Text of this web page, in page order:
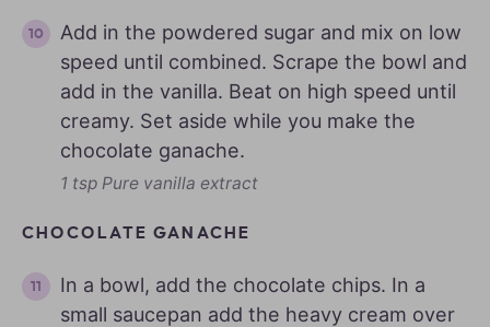
Add in the powdered sugar and mix on low
speed until combined. Scrape the bowl and
add in the vanilla. Beat on high speed until
creamy. Set aside while you make the
chocolate ganache.
1 tsp Pure vanilla extract
CHOCOLATE GANACHE
In a bowl, add the chocolate chips. In a
small saucepan add the heavy cream over